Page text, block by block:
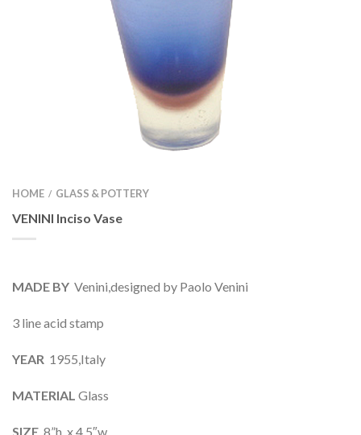
HOME / GLASS & POTTERY
VENINI Inciso Vase
MADE BY Venini,designed by Paolo Venini
3 line acid stamp
YEAR 1955,Italy
MATERIAL Glass
SIZE 8”h x 4.5″w